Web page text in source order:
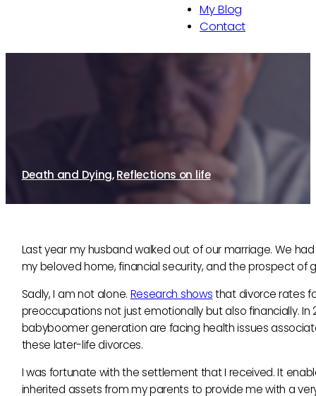
My Blog
Contact
Later-life crisis: how are we coping?
Death and Dying,Reflections on life
Last year my husband walked out of our marriage. We
my beloved home, financial security, and the prospect of
Sadly, I am not alone. Research showsthat divorce rates
preoccupations not just emotionally but also financially. In
babyboomer generation are facing health issues
these later-life divorces.
I was fortunate with the settlement that I received. It
inherited assets from my parents to provide me with a